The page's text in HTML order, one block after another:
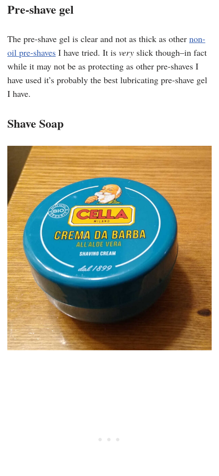
Pre-shave gel
The pre-shave gel is clear and not as thick as other non-
oil pre-shaves I have tried. It is very slick though–in fact
while it may not be as protecting as other pre-shaves I
have used it’s probably the best lubricating pre-shave gel
I have.
Shave Soap